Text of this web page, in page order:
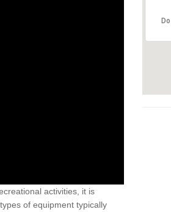
activities, it is
of equipment typically